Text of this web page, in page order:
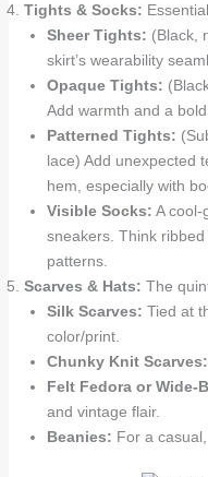
Tights & Socks:
Sheer Tights: (Black,
skirt’s wearability
Opaque Tights:
Add warmth and a bold
Patterned Tights:
lace) Add unexpected
hem, especially with
Visible Socks: A cool-
sneakers. Think
patterns.
Scarves & Hats: The
Silk Scarves: Tied at
color/print.
Chunky Knit Scarves:
Felt Fedora or Wide-
and vintage flair.
Beanies: For a